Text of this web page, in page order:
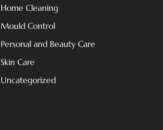
Home Cleaning
Mould Control
Personal and Beauty Care
Skin Care
Uncategorized